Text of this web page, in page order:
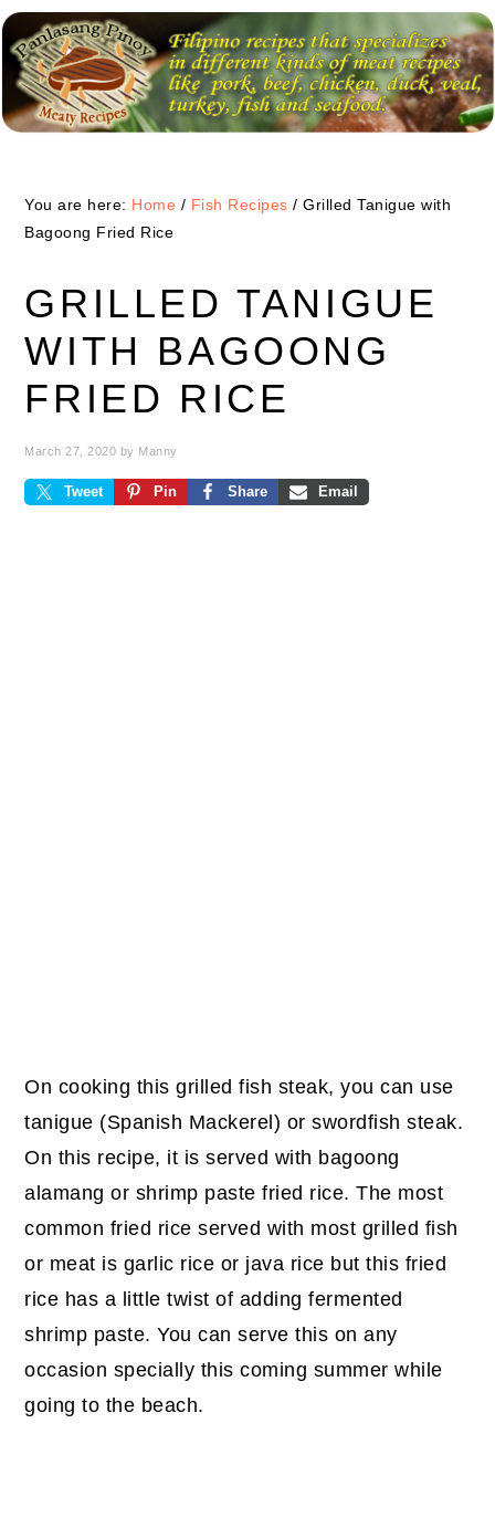
Skip
to
primary
navigation
Skip
to
main
content
Skip
to
primary
sidebar
You are here: Home / Fish Recipes / Grilled Tanigue with
Bagoong Fried Rice
GRILLED TANIGUE
WITH BAGOONG
FRIED RICE
March 27, 2020 by Manny
Tweet Pin Share Email
On cooking this grilled fish steak, you can use
tanigue (Spanish Mackerel) or swordfish steak.
On this recipe, it is served with bagoong
alamang or shrimp paste fried rice. The most
common fried rice served with most grilled fish
or meat is garlic rice or java rice but this fried
rice has a little twist of adding fermented
shrimp paste. You can serve this on any
occasion specially this coming summer while
going to the beach.